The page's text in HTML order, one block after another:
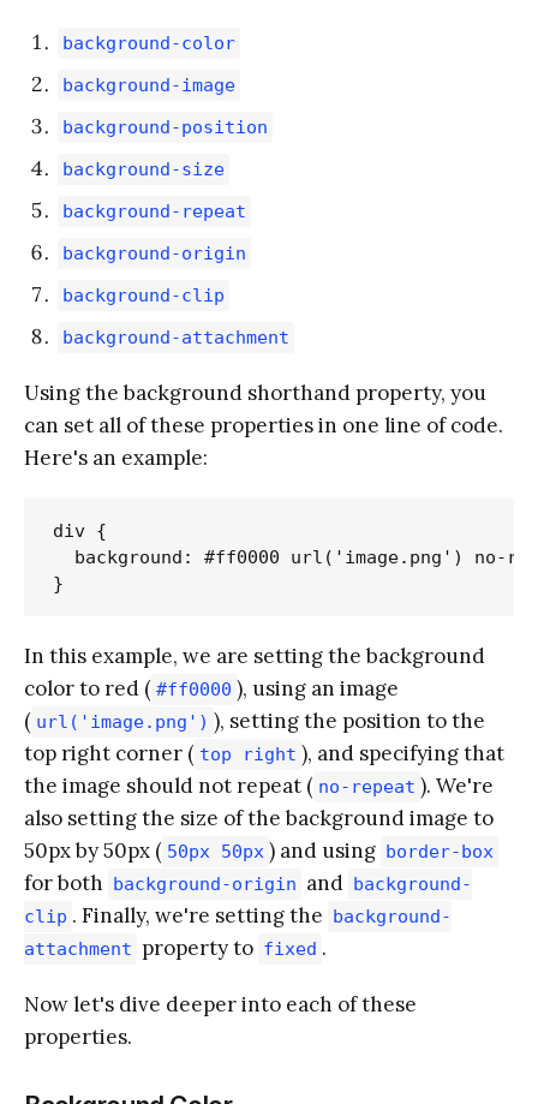
background-color
background-image
background-position
background-size
background-repeat
background-origin
background-clip
background-attachment
Using the background shorthand property, you
can set all of these properties in one line of code.
Here's an example:
div {
background: #ff0000 url('image.png') no-
In this example, we are setting the background
color to red ( #ff0000 ), using an image
( url('image.png') ), setting the position to the
top right corner ( top right ), and specifying that
the image should not repeat ( no-repeat ). We're
also setting the size of the background image to
50px by 50px ( 50px 50px ) and using border-box
for both background-origin and background-
clip . Finally, we're setting the background-
attachment property to fixed .
Now let's dive deeper into each of these
properties.